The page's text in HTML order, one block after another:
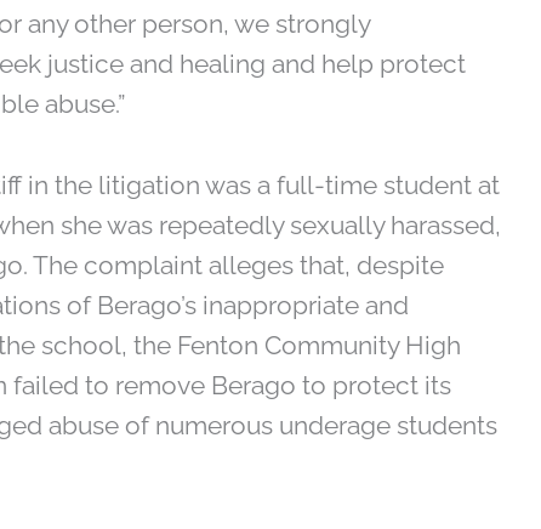
any other person, we strongly
justice and healing and help protect
abuse.”
in the litigation was a full-time student at
she was repeatedly sexually harassed,
The complaint alleges that, despite
of Berago’s inappropriate and
school, the Fenton Community High
failed to remove Berago to protect its
abuse of numerous underage students